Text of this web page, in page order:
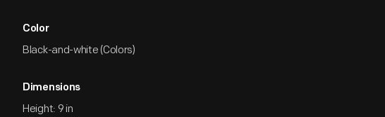
Color
Black-and-white (Colors)
Dimensions
Height: 9 in